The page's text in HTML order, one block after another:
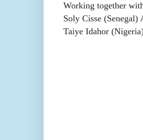
Working together
Soly Cisse
Taiye Idahor